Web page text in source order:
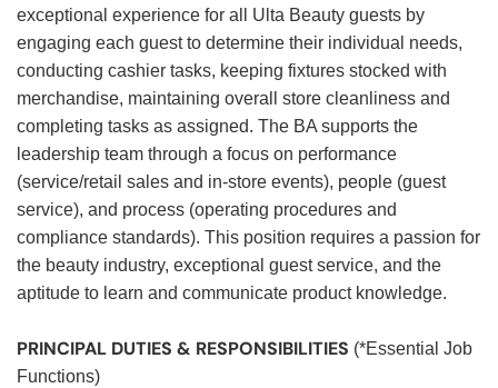
exceptional experience for all Ulta Beauty guests by
engaging each guest to determine their individual needs,
conducting cashier tasks, keeping fixtures stocked with
merchandise, maintaining overall store cleanliness and
completing tasks as assigned. The BA supports the
leadership team through a focus on performance
(service/retail sales and in-store events), people (guest
service), and process (operating procedures and
compliance standards). This position requires a passion for
the beauty industry, exceptional guest service, and the
aptitude to learn and communicate product knowledge.
PRINCIPAL DUTIES & RESPONSIBILITIES (*Essential Job
Functions)